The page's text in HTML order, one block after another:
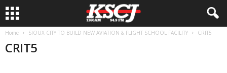
Home SIOUX CITY TO BUILD NEW AVIATION & FLIGHT SCHOOL FACILITY CRIT5
CRIT5